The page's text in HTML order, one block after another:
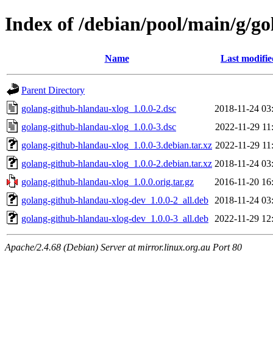
Index of /debian/pool/main/g/
Name Last
Parent Directory
golang-github-hlandau-xlog_1.0.0-2.dsc
2018-11-24
golang-github-hlandau-xlog_1.0.0-3.dsc
2022-11-29
golang-github-hlandau-xlog_1.0.0-3.debian.tar.xz 2022-11-29
golang-github-hlandau-xlog_1.0.0-2.debian.tar.xz 2018-11-24
golang-github-hlandau-xlog_1.0.0.orig.tar.gz
2016-11-20
golang-github-hlandau-xlog-dev_1.0.0-2_all.deb
2018-11-24
golang-github-hlandau-xlog-dev_1.0.0-3_all.deb
2022-11-29
Apache/2.4.68 (Debian) Server at mirror.linux.org.au Port 80